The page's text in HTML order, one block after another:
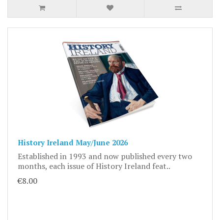
History Ireland May/June 2026
Established in 1993 and now published every two
months, each issue of History Ireland feat..
€8.00